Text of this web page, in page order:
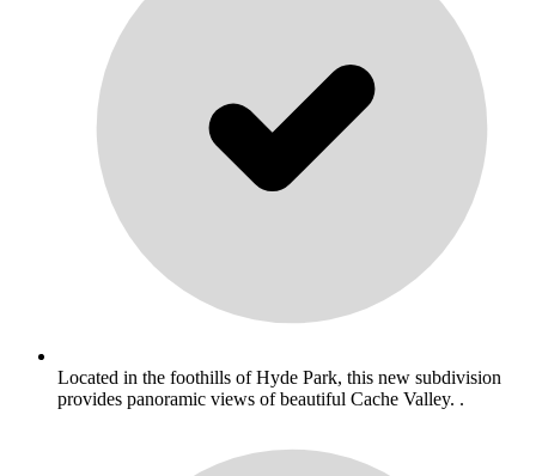
Located in the foothills of Hyde Park, this new subdivision
provides panoramic views of beautiful Cache Valley. .